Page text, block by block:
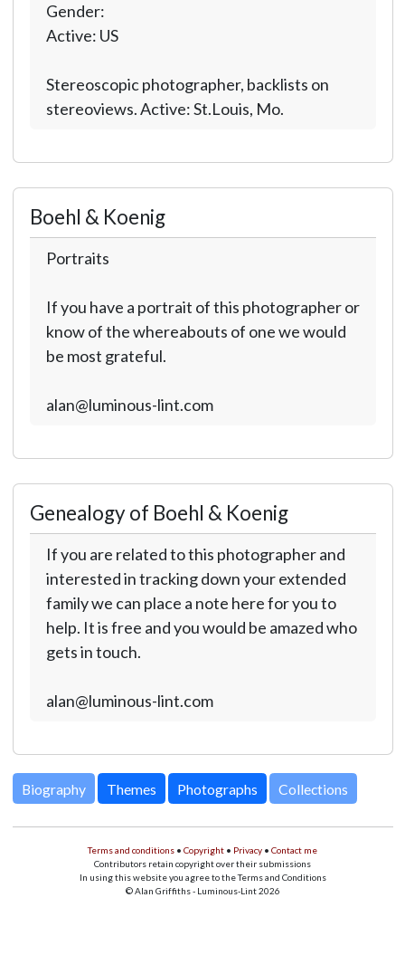
Gender:
Active: US
Stereoscopic photographer, backlists on
stereoviews. Active: St.Louis, Mo.
Boehl & Koenig
Portraits
If you have a portrait of this photographer or
know of the whereabouts of one we would
be most grateful.
alan@luminous-lint.com
Genealogy of Boehl & Koenig
If you are related to this photographer and
interested in tracking down your extended
family we can place a note here for you to
help. It is free and you would be amazed who
gets in touch.
alan@luminous-lint.com
Biography Themes Photographs Collections
Terms and conditions • Copyright • Privacy • Contact me
Contributors retain copyright over their submissions
In using this website you agree to the Terms and Conditions
© Alan Griffiths - Luminous-Lint 2026